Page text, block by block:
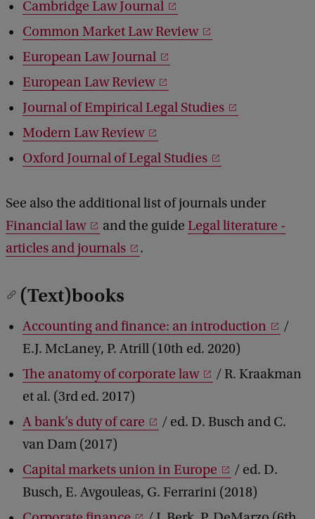
Cambridge Law Journal
Common Market Law Review
European Law Journal
European Law Review
Journal of Empirical Legal Studies
Modern Law Review
Oxford Journal of Legal Studies
See also the additional list of journals under
Financial law
and the guide Legal literature -
articles and journals
.
(Text)books
Accounting and finance: an introduction
/
E.J. McLaney, P. Atrill (10th ed. 2020)
The anatomy of corporate law
/ R. Kraakman
et al. (3rd ed. 2017)
A bank’s duty of care
/ ed. D. Busch and C.
van Dam (2017)
Capital markets union in Europe
/ ed. D.
Busch, E. Avgouleas, G. Ferrarini (2018)